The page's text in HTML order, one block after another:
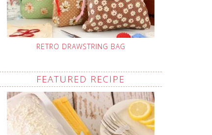
RETRO DRAWSTRING BAG
FEATURED RECIPE